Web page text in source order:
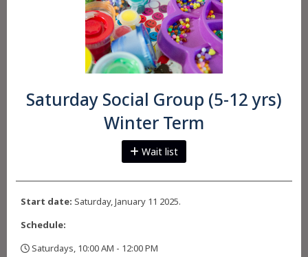
Saturday Social Group (5-12 yrs)
Winter Term
Wait list
Start date: Saturday, January 11 2025.
Schedule:
Saturdays, 10:00 AM - 12:00 PM